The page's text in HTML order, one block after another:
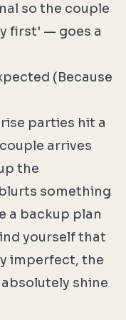
so the couple
first' — goes a
(Because
parties hit a
arrives
the
something
a backup plan
yourself that
imperfect, the
shine